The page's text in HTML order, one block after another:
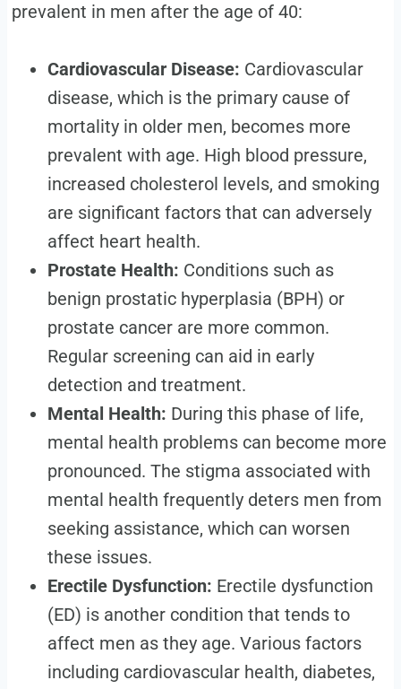
prevalent in men after the age of 40:
Cardiovascular Disease: Cardiovascular
disease, which is the primary cause of
mortality in older men, becomes more
prevalent with age. High blood pressure,
increased cholesterol levels, and smoking
are significant factors that can adversely
affect heart health.
Prostate Health: Conditions such as
benign prostatic hyperplasia (BPH) or
prostate cancer are more common.
Regular screening can aid in early
detection and treatment.
Mental Health: During this phase of life,
mental health problems can become more
pronounced. The stigma associated with
mental health frequently deters men from
seeking assistance, which can worsen
these issues.
Erectile Dysfunction: Erectile dysfunction
(ED) is another condition that tends to
affect men as they age. Various factors
including cardiovascular health, diabetes,